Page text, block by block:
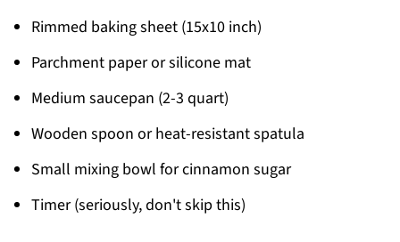
Rimmed baking sheet (15x10 inch)
Parchment paper or silicone mat
Medium saucepan (2-3 quart)
Wooden spoon or heat-resistant spatula
Small mixing bowl for cinnamon sugar
Timer (seriously, don't skip this)